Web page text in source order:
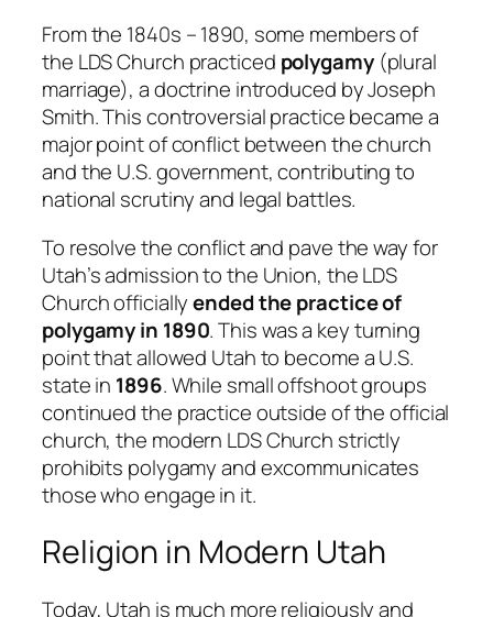
From the 1840s – 1890, some members of
the LDS Church practiced polygamy(plural
marriage), a doctrine introduced by Joseph
Smith. This controversial practice became a
major point of conflict between the church
and the U.S. government, contributing to
national scrutiny and legal battles.
To resolve the conflict and pave the way for
Utah’s admission to the Union, the LDS
Church officiallyended the practice of
polygamy in 1890. This was a key turning
point that allowed Utah to become a U.S.
state in 1896. While small offshoot groups
continued the practice outside of the official
church, the modern LDS Church strictly
prohibits polygamy and excommunicates
those who engage in it.
Religion in Modern Utah
Today, Utah is much more religiously and